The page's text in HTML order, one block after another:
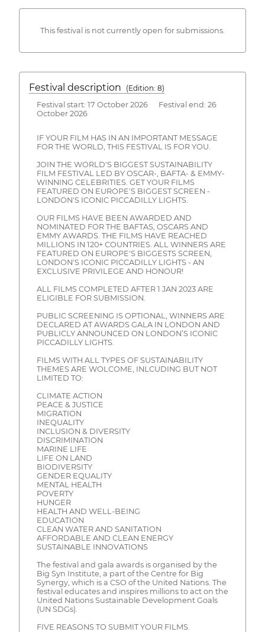
This festival is not currently open for submissions.
Festival description
(Edition: 8)
Festival start: 17 October 2026 Festival end: 26
October 2026
IF YOUR FILM HAS IN AN IMPORTANT MESSAGE
FOR THE WORLD, THIS FESTIVAL IS FOR YOU.
JOIN THE WORLD'S BIGGEST SUSTAINABILITY
FILM FESTIVAL LED BY OSCAR-, BAFTA- & EMMY-
WINNING CELEBRITIES. GET YOUR FILMS
FEATURED ON EUROPE'S BIGGEST SCREEN -
LONDON'S ICONIC PICCADILLY LIGHTS.
OUR FILMS HAVE BEEN AWARDED AND
NOMINATED FOR THE BAFTAS, OSCARS AND
EMMY AWARDS. THE FILMS HAVE REACHED
MILLIONS IN 120+ COUNTRIES. ALL WINNERS ARE
FEATURED ON EUROPE'S BIGGESTS SCREEN,
LONDON'S ICONIC PICCADILLY LIGHTS - AN
EXCLUSIVE PRIVILEGE AND HONOUR!
ALL FILMS COMPLETED AFTER 1 JAN 2023 ARE
ELIGIBLE FOR SUBMISSION.
PUBLIC SCREENING IS OPTIONAL, WINNERS ARE
DECLARED AT AWARDS GALA IN LONDON AND
PUBLICLY ANNOUNCED ON LONDON’S ICONIC
PICCADILLY LIGHTS.
FILMS WITH ALL TYPES OF SUSTAINABILITY
THEMES ARE WOLCOME, INLCUDING BUT NOT
LIMITED TO:
CLIMATE ACTION
PEACE & JUSTICE
MIGRATION
INEQUALITY
INCLUSION & DIVERSITY
DISCRIMINATION
MARINE LIFE
LIFE ON LAND
BIODIVERSITY
GENDER EQUALITY
MENTAL HEALTH
POVERTY
HUNGER
HEALTH AND WELL-BEING
EDUCATION
CLEAN WATER AND SANITATION
AFFORDABLE AND CLEAN ENERGY
SUSTAINABLE INNOVATIONS
The festival and gala awards is organised by the
Big Syn Institute, a part of the Centre for Big
Synergy, which is a CSO of the United Nations. The
festival educates and inspires millions to act on the
United Nations Sustainable Development Goals
(UN SDGs).
FIVE REASONS TO SUBMIT YOUR FILMS.